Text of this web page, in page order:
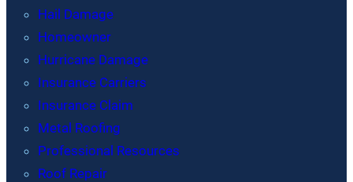
Hail Damage
Homeowner
Hurricane Damage
Insurance Carriers
Insurance Claim
Metal Roofing
Professional Resources
Roof Repair